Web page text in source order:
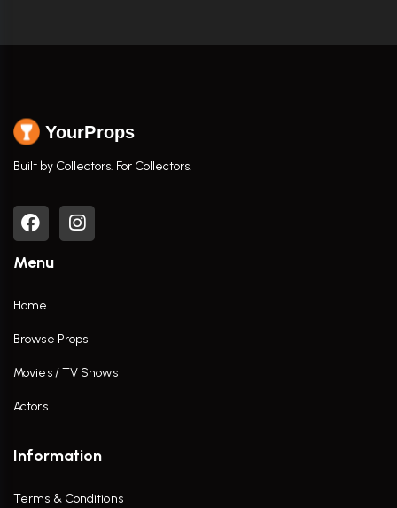
YourProps
Built by Collectors. For Collectors.
Menu
Home
Browse Props
Movies / TV Shows
Actors
Information
Terms & Conditions